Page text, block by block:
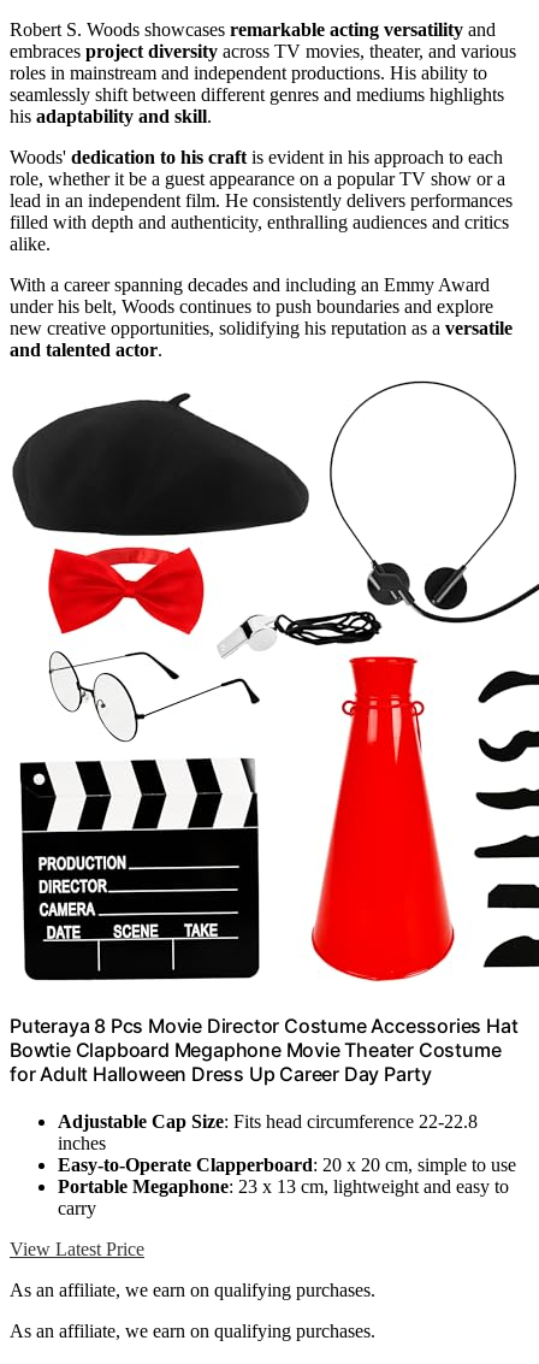
Robert S. Woods showcases remarkable acting versatility and
embraces project diversity across TV movies, theater, and various
roles in mainstream and independent productions. His ability to
seamlessly shift between different genres and mediums highlights
his adaptability and skill.
Woods' dedication to his craft is evident in his approach to each
role, whether it be a guest appearance on a popular TV show or a
lead in an independent film. He consistently delivers performances
filled with depth and authenticity, enthralling audiences and critics
alike.
With a career spanning decades and including an Emmy Award
under his belt, Woods continues to push boundaries and explore
new creative opportunities, solidifying his reputation as a versatile
and talented actor.
Puteraya 8 Pcs Movie Director Costume Accessories Hat
Bowtie Clapboard Megaphone Movie Theater Costume
for Adult Halloween Dress Up Career Day Party
Adjustable Cap Size: Fits head circumference 22-22.8
inches
Easy-to-Operate Clapperboard: 20 x 20 cm, simple to use
Portable Megaphone: 23 x 13 cm, lightweight and easy to
carry
View Latest Price
As an affiliate, we earn on qualifying purchases.
As an affiliate, we earn on qualifying purchases.